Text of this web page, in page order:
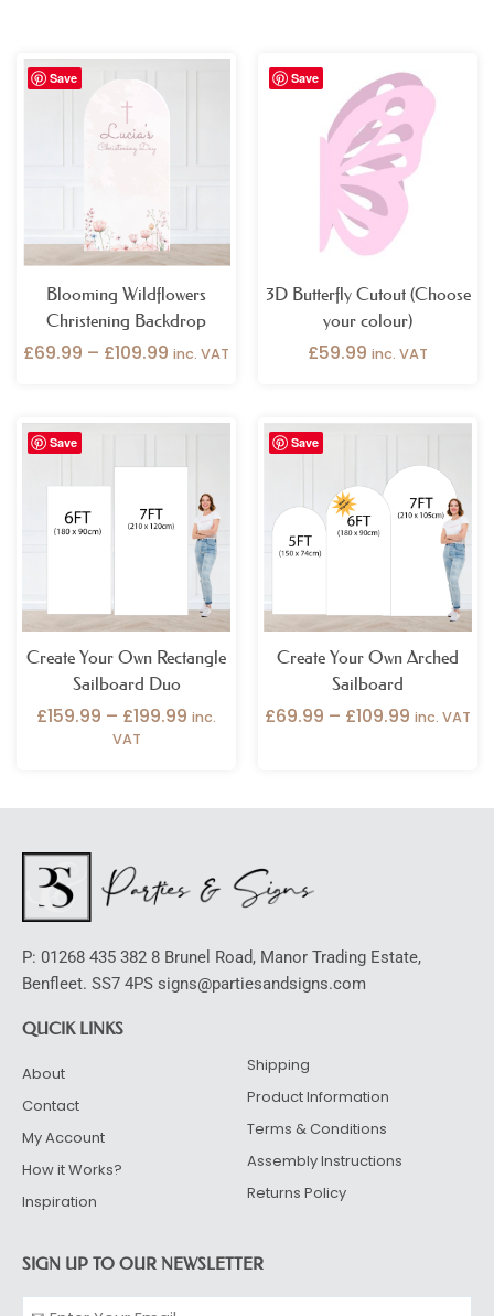
Save
Blooming Wildflowers
Christening Backdrop
£69.99 – £109.99
Price
£69.99
inc. VAT
Save
3D Butterfly Cutout (Choose
your colour)
£59.99 inc. VAT
Save
Create Your Own Rectangle
Sailboard Duo
£159.99 – £199.99
Price
£159.99
through
£199.99
inc.
VAT
Save
Create Your Own Arched
Sailboard
£69.99 – £109.99
Price
£69.99
through
£109.99
inc. VAT
P: 01268 435 382 8 Brunel Road, Manor Trading Estate,
Benfleet. SS7 4PS signs@partiesandsigns.com
QUCIK LINKS
About
Contact
My Account
How it Works?
Inspiration
Shipping
Product Information
Terms & Conditions
Assembly Instructions
Returns Policy
SIGN UP TO OUR NEWSLETTER